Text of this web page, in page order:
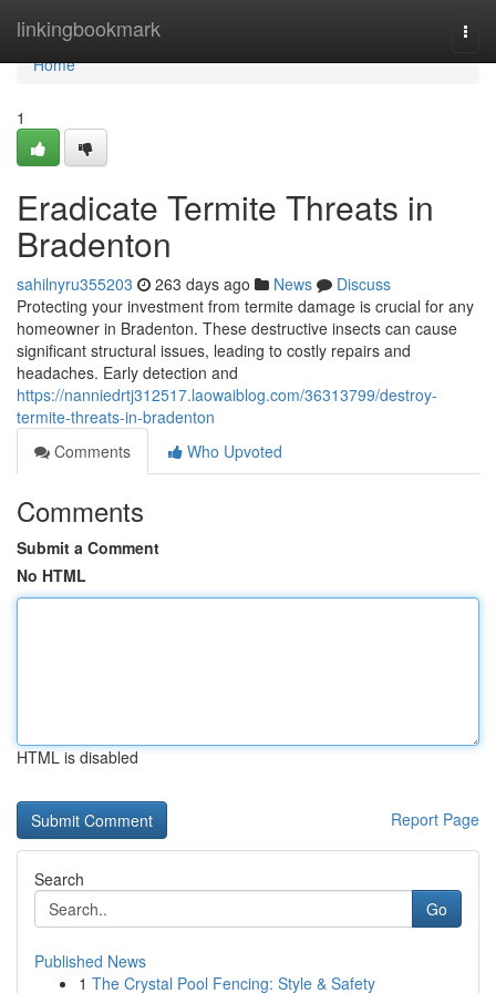
linkingbookmark
Home
Home
1
Eradicate Termite Threats in
Bradenton
sahilnyru355203 263 days ago News
Discuss
Protecting your investment from termite damage is crucial for any
homeowner in Bradenton. These destructive insects can cause
significant structural issues, leading to costly repairs and
headaches. Early detection and
https://nanniedrtj312517.laowaiblog.com/36313799/destroy-
termite-threats-in-bradenton
Comments
Who Upvoted
Comments
Submit a Comment
No HTML
HTML is disabled
Report Page
Search
Go
Published News
1 The Crystal Pool Fencing: Style & Safety